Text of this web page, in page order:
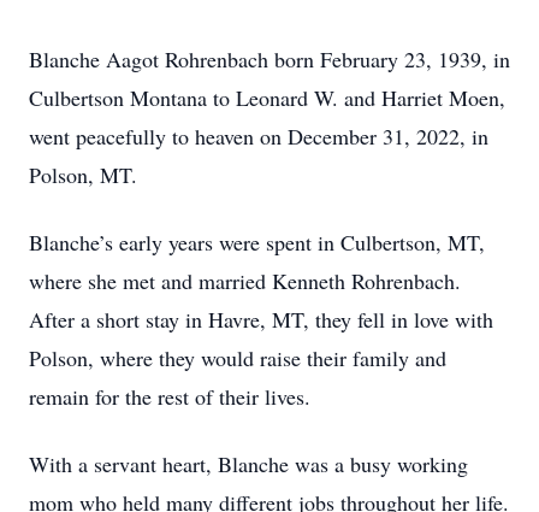
Blanche Aagot Rohrenbach born February 23, 1939, in
Culbertson Montana to Leonard W. and Harriet Moen,
went peacefully to heaven on December 31, 2022, in
Polson, MT.
Blanche’s early years were spent in Culbertson, MT,
where she met and married Kenneth Rohrenbach.
After a short stay in Havre, MT, they fell in love with
Polson, where they would raise their family and
remain for the rest of their lives.
With a servant heart, Blanche was a busy working
mom who held many different jobs throughout her life.